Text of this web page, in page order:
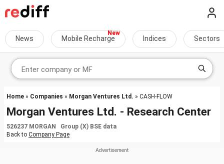
News Mobile Recharge Indices Sectors
Home » Companies » Morgan Ventures Ltd. » CASH-FLOW
Morgan Ventures Ltd. - Research Center
526237 MORGAN Group (X) BSE data
Back to Company Page